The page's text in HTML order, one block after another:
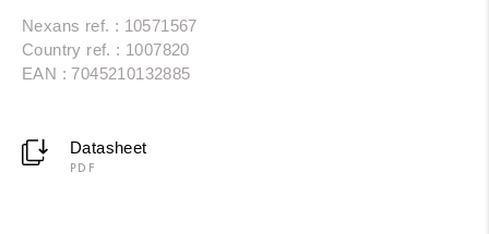
Nexans ref. : 10571567
Country ref. : 1007820
EAN : 7045210132885
Datasheet
PDF